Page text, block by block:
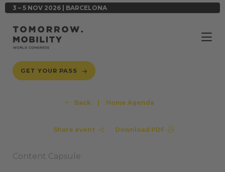
3 – 5 NOV 2026 | BARCELONA
GET YOUR PASS
Back Home Agenda
Share event Download PDF
Content Capsule